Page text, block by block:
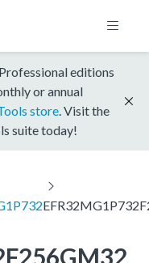
editions
or annual
store . Visit the
suite today!